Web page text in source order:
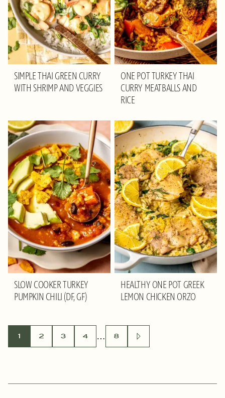
SIMPLE THAI GREEN CURRY
WITH SHRIMP AND VEGGIES
ONE POT TURKEY THAI
CURRY MEATBALLS AND
RICE
SLOW COOKER TURKEY
PUMPKIN CHILI (DF, GF)
HEALTHY ONE POT GREEK
LEMON CHICKEN ORZO
POSTS
1 2 3 4 … 8 GO
TO